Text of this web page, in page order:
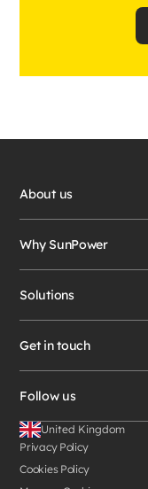
About us
Why SunPower
Solutions
Get in touch
Follow us
Privacy Policy
Cookies Policy
United Kingdom